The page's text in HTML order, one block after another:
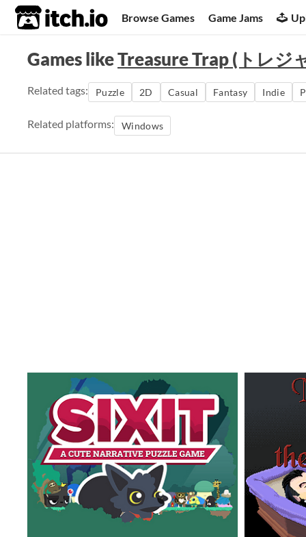
itch.io Browse Games Game Jams
Games likeTreasure Trap (トレジ
Related tags: Puzzle 2D Casual Fantasy Indie
Related platforms: Windows